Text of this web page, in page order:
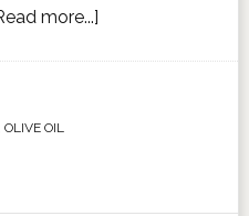
more...]
OLIVE OIL